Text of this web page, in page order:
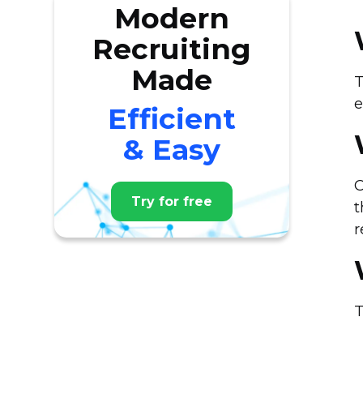
Modern
Recruiting
Made
Efficient
& Easy
Try for free